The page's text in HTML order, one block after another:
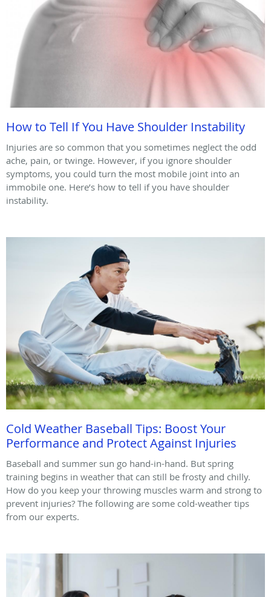
How to Tell If You Have Shoulder Instability
Injuries are so common that you sometimes neglect the odd
ache, pain, or twinge. However, if you ignore shoulder
symptoms, you could turn the most mobile joint into an
immobile one. Here’s how to tell if you have shoulder
instability.
Cold Weather Baseball Tips: Boost Your
Performance and Protect Against Injuries
Baseball and summer sun go hand-in-hand. But spring
training begins in weather that can still be frosty and chilly.
How do you keep your throwing muscles warm and strong to
prevent injuries? The following are some cold-weather tips
from our experts.